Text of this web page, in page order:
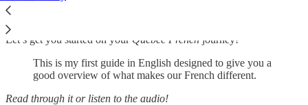
Let’s get you started on your Quebec French journey!
This is my first guide in English designed to give you a
good overview of what makes our French different.
Read through it or listen to the audio!